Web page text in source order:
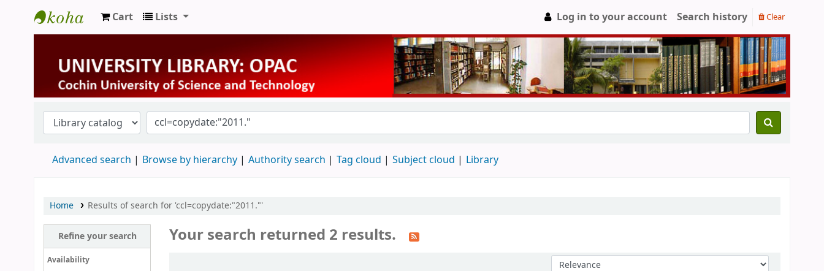
University Library
Cart Lists Log in to your account Search history Clear
Advanced search Browse by hierarchy Authority search Tag cloud Subject cloud Library
Home Results of search for 'ccl=copydate:"2011."'
Refine your search
Availability
Your search returned 2 results.
Sort by: